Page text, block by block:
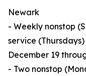
Newark
- Weekly nonstop
service
December 19
- Two nonstop